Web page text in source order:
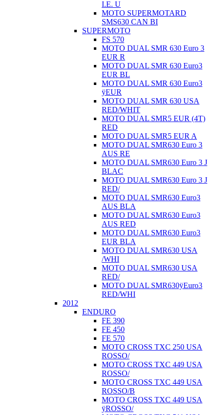
I.E. U
MOTO SUPERMOTARD
SMS630 CAN BI
SUPERMOTO
FS 570
MOTO DUAL SMR 630 Euro 3
EUR R
MOTO DUAL SMR 630 Euro3
EUR BL
MOTO DUAL SMR 630 Euro3
ÿEUR
MOTO DUAL SMR 630 USA
RED/WHIT
MOTO DUAL SMR5 EUR (4T)
RED
MOTO DUAL SMR5 EUR A
MOTO DUAL SMR630 Euro 3
AUS RE
MOTO DUAL SMR630 Euro 3 J
BLAC
MOTO DUAL SMR630 Euro 3 J
RED/
MOTO DUAL SMR630 Euro3
AUS BLA
MOTO DUAL SMR630 Euro3
AUS RED
MOTO DUAL SMR630 Euro3
EUR BLA
MOTO DUAL SMR630 USA
/WHI
MOTO DUAL SMR630 USA
RED/
MOTO DUAL SMR630ÿEuro3
RED/WHI
2012
ENDURO
FE 390
FE 450
FE 570
MOTO CROSS TXC 250 USA
ROSSO/
MOTO CROSS TXC 449 USA
ROSSO/
MOTO CROSS TXC 449 USA
ROSSO/B
MOTO CROSS TXC 449 USA
ÿROSSO/